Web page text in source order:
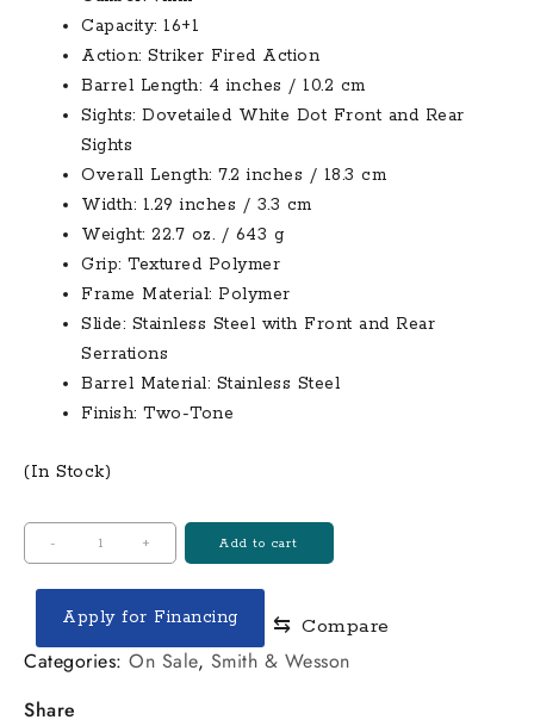
Capacity: 16+1
Action: Striker Fired Action
Barrel Length: 4 inches / 10.2 cm
Sights: Dovetailed White Dot Front and Rear
Sights
Overall Length: 7.2 inches / 18.3 cm
Width: 1.29 inches / 3.3 cm
Weight: 22.7 oz. / 643 g
Grip: Textured Polymer
Frame Material: Polymer
Slide: Stainless Steel with Front and Rear
Serrations
Barrel Material: Stainless Steel
Finish: Two-Tone
(In Stock)
-
Smith
&
SD9
VE
+ Add to cart
Apply for Financing ⇆ Compare
Categories: On Sale, Smith & Wesson
Share